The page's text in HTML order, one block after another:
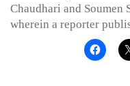
Chaudhari and Soumen
wherein a reporter